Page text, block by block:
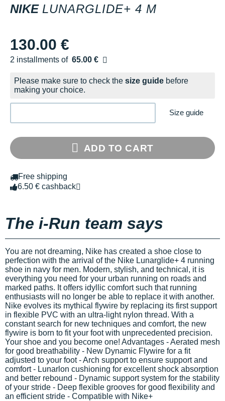
NIKE LUNARGLIDE+ 4 M
130.00 €
2 installments of 65.00 €
Free of charge
Please make sure to check the size guide before
making your choice.
Size guide
ADD TO CART
Free shipping
6.50 € cashback
The i-Run team says
You are not dreaming, Nike has created a shoe close to
perfection with the arrival of the Nike Lunarglide+ 4 running
shoe in navy for men. Modern, stylish, and technical, it is
everything you need for your urban running on roads and
marked paths. It offers idyllic comfort such that running
enthusiasts will no longer be able to replace it with another.
Nike evolves its mythical flywire by replacing its first support
in flexible PVC with an ultra-light nylon thread. With a
constant search for new techniques and comfort, the new
flywire is born to fit your foot with unprecedented precision.
Your shoe and you become one! Advantages - Aerated mesh
for good breathability - New Dynamic Flywire for a fit
adjusted to your foot - Arch support to ensure support and
comfort - Lunarlon cushioning for excellent shock absorption
and better rebound - Dynamic support system for the stability
of your stride - Deep flexible grooves for good flexibility and
an efficient stride - Compatible with Nike+